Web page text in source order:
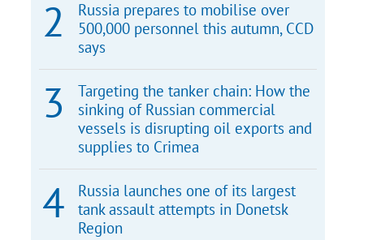
Russia prepares to mobilise over
500,000 personnel this autumn, CCD
says
Targeting the tanker chain: How the
sinking of Russian commercial
vessels is disrupting oil exports and
supplies to Crimea
Russia launches one of its largest
tank assault attempts in Donetsk
Region